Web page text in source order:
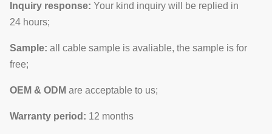
Inquiry response: Your kind inquiry will be replied in
24 hours;
Sample: all cable sample is avaliable, the sample is for
free;
OEM & ODM are acceptable to us;
Warranty period: 12 months